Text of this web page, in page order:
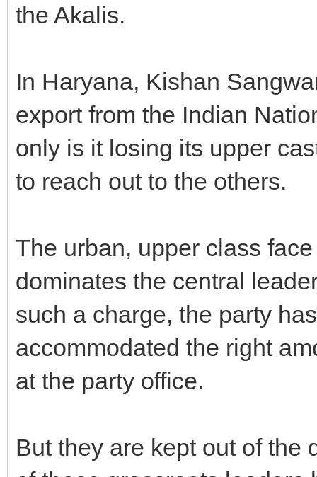
the Akalis.
In Haryana, Kishan
export from the Indian
only is it losing its upper
to reach out to the others.
The urban, upper class
dominates the central
such a charge, the party
accommodated the right
at the party office.
But they are kept out of the